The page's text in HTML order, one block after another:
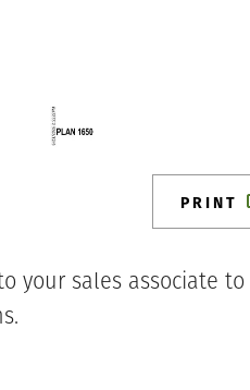
PRINT
your sales associate